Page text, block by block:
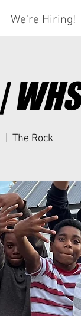
We're Hiring!
WHS
The Rock